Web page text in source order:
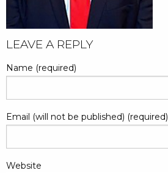
LEAVE A REPLY
Name (required)
Email (will not be published) (required)
Website